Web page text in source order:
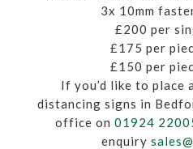
3x 10mm
£200 per
£175 per
£150 per
If you’d like to place
distancing signs in
office on 01924
enquiry